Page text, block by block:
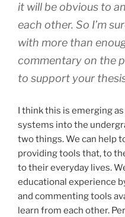
it will be obvious to
each other. So I’m
with more than
commentary on the
to support your
I think this is emerging
systems into the
two things. We can help
providing tools that, to
to their everyday lives.
educational experience
and commenting tools
learn from each other.